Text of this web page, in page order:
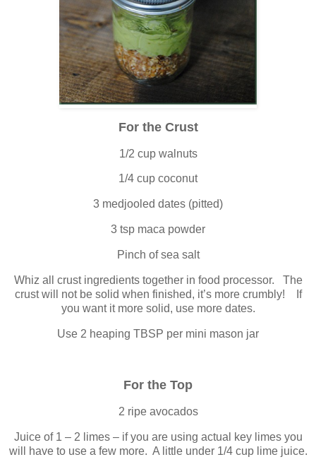
For the Crust
1/2 cup walnuts
1/4 cup coconut
3 medjooled dates (pitted)
3 tsp maca powder
Pinch of sea salt
Whiz all crust ingredients together in food processor. The
crust will not be solid when finished, it’s more crumbly! If
you want it more solid, use more dates.
Use 2 heaping TBSP per mini mason jar
For the Top
2 ripe avocados
Juice of 1 – 2 limes – if you are using actual key limes you
will have to use a few more. A little under 1/4 cup lime juice.